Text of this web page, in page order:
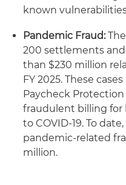
known
Pandemic Fraud:
200 settlements
than $230 million
FY 2025. These
Paycheck Protection
fraudulent billing for
to COVID-19. To
pandemic-related
million.